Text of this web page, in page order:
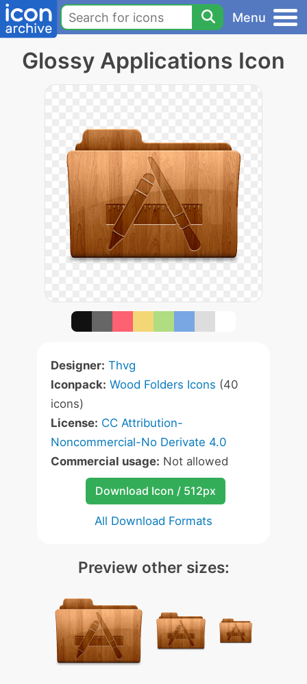
Menu
Glossy Applications Icon
Designer: Thvg
Iconpack: Wood Folders Icons (40
icons)
License: CC Attribution-
Noncommercial-No Derivate 4.0
Commercial usage: Not allowed
Download Icon / 512px
All Download Formats
Preview other sizes: